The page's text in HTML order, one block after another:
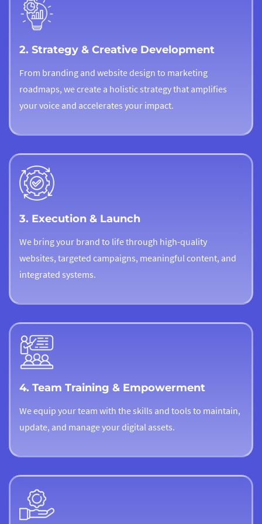
2. Strategy & Creative Development
From branding and website design to marketing
roadmaps, we create a holistic strategy that amplifies
your voice and accelerates your impact.
3. Execution & Launch
We bring your brand to life through high-quality
websites, targeted campaigns, meaningful content, and
integrated systems.
4. Team Training & Empowerment
We equip your team with the skills and tools to maintain,
update, and manage your digital assets.